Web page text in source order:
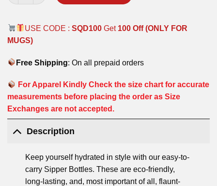
USE CODE : SQD100Get 100 Off (ONLY FOR
MUGS)
Free Shipping: On all prepaid orders
For Apparel Kindly Check the size chart for accurate
measurements before placing the order as Size
Exchanges are not accepted.
Description
Keep yourself hydrated in style with our easy-to-
carry Sipper Bottles. These are eco-friendly,
long-lasting, and, most important of all, flaunt-